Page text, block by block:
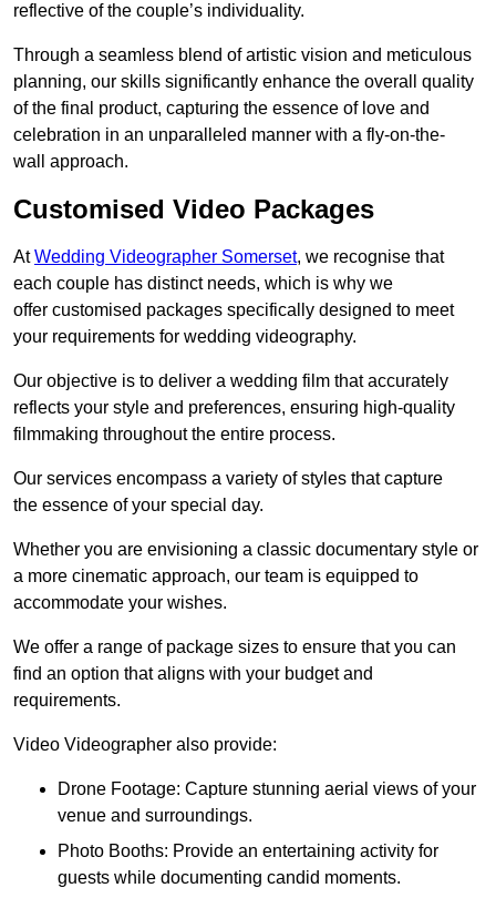
reflective of the couple’s individuality.
Through a seamless blend of artistic vision and meticulous
planning, our skills significantly enhance the overall quality
of the final product, capturing the essence of love and
celebration in an unparalleled manner with a fly-on-the-
wall approach.
Customised Video Packages
AtWedding Videographer Somerset, we recognise that
each couple has distinct needs, which is why we
offer customised packages specifically designed to meet
your requirements for wedding videography.
Our objective is to deliver a wedding film that accurately
reflects your style and preferences, ensuring high-quality
filmmaking throughout the entire process.
Our services encompass a variety of styles that capture
the essence of your special day.
Whether you are envisioning a classic documentary style or
a more cinematic approach, our team is equipped to
accommodate your wishes.
We offer a range of package sizes to ensure that you can
find an option that aligns with your budget and
requirements.
Video Videographer also provide:
Drone Footage: Capture stunning aerial views of your
venue and surroundings.
Photo Booths: Provide an entertaining activity for
guests while documenting candid moments.